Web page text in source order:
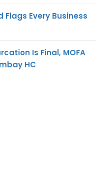
Flags Every Business
Is Final, MOFA
HC